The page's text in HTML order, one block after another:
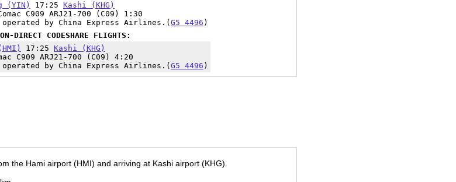
(YIN) 17:25 Kashi (KHG)
C909 ARJ21-700 (C09) 1:30
by China Express Airlines.( G5 4496 )
DIRECT CODESHARE FLIGHTS:
17:25 Kashi (KHG)
C909 ARJ21-700 (C09) 4:20
by China Express Airlines.( G5 4496 )
the Hami airport (HMI) and arriving at Kashi airport (KHG).